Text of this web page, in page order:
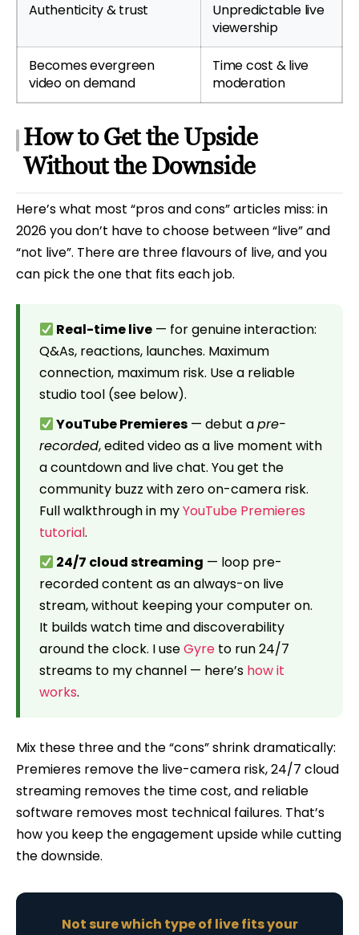
Authenticity & trust
Unpredictable live
viewership
Becomes evergreen
video on demand
Time cost & live
moderation
How to Get the Upside
Without the Downside
Here’s what most “pros and cons” articles miss: in
2026 you don’t have to choose between “live” and
“not live”. There are three flavours of live, and you
can pick the one that fits each job.
Real-time live — for genuine interaction:
Q&As, reactions, launches. Maximum
connection, maximum risk. Use a reliable
studio tool (see below).
YouTube Premieres — debut apre-
recorded, edited video as a live moment with
a countdown and live chat. You get the
community buzz with zero on-camera risk.
Full walkthrough in myYouTube Premieres
tutorial.
24/7 cloud streaming — loop pre-
recorded content as an always-on live
stream, without keeping your computer on.
It builds watch time and discoverability
around the clock. I useGyre to run 24/7
streams to my channel — here’s how it
works.
Mix these three and the “cons” shrink dramatically:
Premieres remove the live-camera risk, 24/7 cloud
streaming removes the time cost, and reliable
software removes most technical failures. That’s
how you keep the engagement upside while cutting
the downside.
Not sure which type of live fits your